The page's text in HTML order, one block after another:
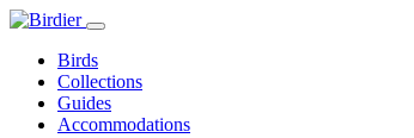
Birds
Collections
Guides
Accommodations